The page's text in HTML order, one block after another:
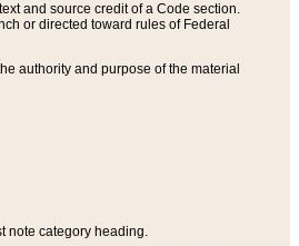
and source credit of a Code section.
or directed toward rules of Federal
authority and purpose of the material
note category heading.